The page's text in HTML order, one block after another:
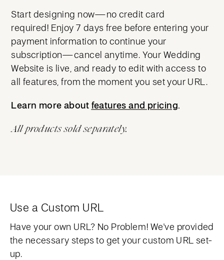
Start designing now—no credit card
required! Enjoy 7 days free before entering your
payment information to continue your
subscription—cancel anytime. Your Wedding
Website is live, and ready to edit with access to
all features, from the moment you set your URL.
Learn more about features and pricing.
All products sold separately.
features and pricing
Use a Custom URL
Have your own URL? No Problem! We've provided
the necessary steps to get your custom URL set-
up.